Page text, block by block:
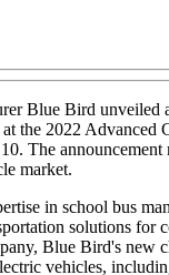
Blue Bird unveiled
the 2022 Advanced
The announcement
market.
in school bus
solutions for
Blue Bird's new
vehicles,